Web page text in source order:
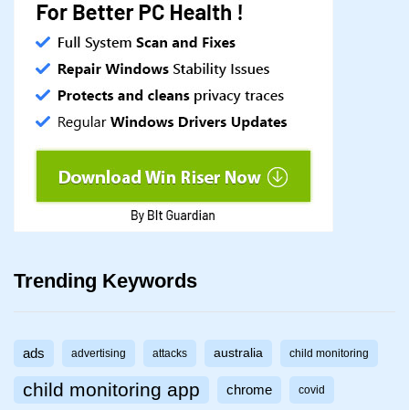
Trending Keywords
ads advertising attacks australia child monitoring
child monitoring app chrome covid